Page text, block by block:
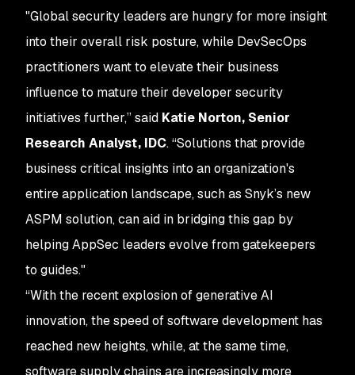
"Global security leaders are hungry for more insight
into their overall risk posture, while DevSecOps
practitioners want to elevate their business
influence to mature their developer security
initiatives further,” said Katie Norton, Senior
Research Analyst, IDC. “Solutions that provide
business critical insights into an organization's
entire application landscape, such as Snyk’s new
ASPM solution, can aid in bridging this gap by
helping AppSec leaders evolve from gatekeepers
to guides."
“With the recent explosion of generative AI
innovation, the speed of software development has
reached new heights, while, at the same time,
software supply chains are increasingly more